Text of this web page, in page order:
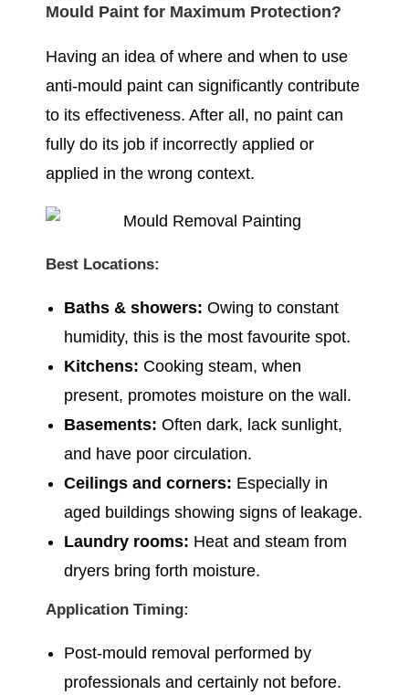
Mould Paint for Maximum Protection?
Having an idea of where and when to use
anti-mould paint can significantly contribute
to its effectiveness. After all, no paint can
fully do its job if incorrectly applied or
applied in the wrong context.
Best Locations:
Baths & showers: Owing to constant
humidity, this is the most favourite spot.
Kitchens: Cooking steam, when
present, promotes moisture on the wall.
Basements: Often dark, lack sunlight,
and have poor circulation.
Ceilings and corners: Especially in
aged buildings showing signs of leakage.
Laundry rooms: Heat and steam from
dryers bring forth moisture.
Application Timing:
Post-mould removal performed by
professionals and certainly not before.